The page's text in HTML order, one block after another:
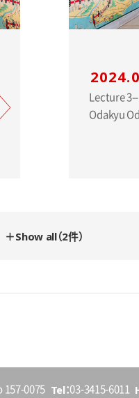
Lecture 3-- Artists along the Railway
Odakyu
＋Show all（2件）
157-0075 Tel 03-3415-6011